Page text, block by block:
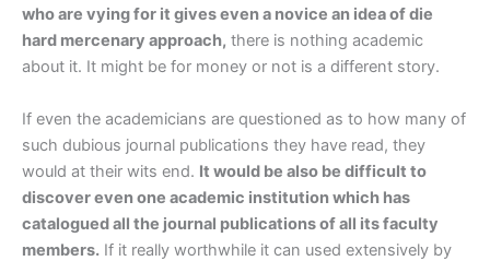
who are vying for it gives even a novice an idea of die
hard mercenary approach, there is nothing academic
about it. It might be for money or not is a different story.
If even the academicians are questioned as to how many of
such dubious journal publications they have read, they
would at their wits end. It would be also be difficult to
discover even one academic institution which has
catalogued all the journal publications of all its faculty
members. If it really worthwhile it can used extensively by